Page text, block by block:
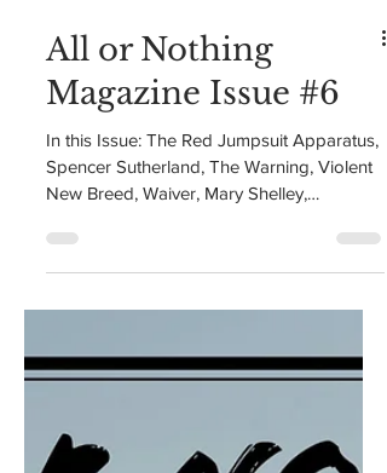
All or Nothing
Magazine Issue #6
In this Issue: The Red Jumpsuit Apparatus,
New Breed, Waiver, Mary Shelley,